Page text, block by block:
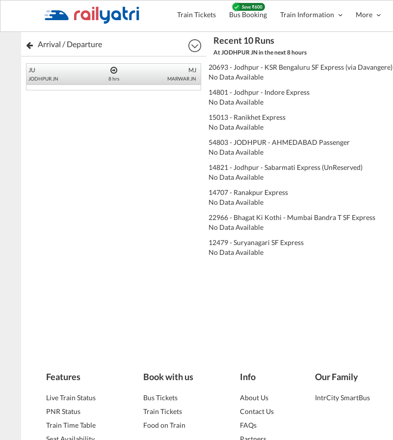
Train Tickets Bus Booking Train Information More
Arrival / Departure
JU
JODHPUR JN 8 hrs
MJ
MARWAR JN
Recent 10 Runs
At JODHPUR JN in the next 8 hours
20693 - Jodhpur - KSR Bengaluru SF Express (via Davangere)
No Data Available
14801 - Jodhpur - Indore Express
No Data Available
15013 - Ranikhet Express
No Data Available
54803 - JODHPUR - AHMEDABAD Passenger
No Data Available
14821 - Jodhpur - Sabarmati Express (UnReserved)
No Data Available
14707 - Ranakpur Express
No Data Available
22966 - Bhagat Ki Kothi - Mumbai Bandra T SF Express
No Data Available
12479 - Suryanagari SF Express
No Data Available
Features
Live Train Status
PNR Status
Train Time Table
Book with us
Bus Tickets
Train Tickets
Food on Train
Info
About Us
Contact Us
FAQs
Our Family
IntrCity SmartBus